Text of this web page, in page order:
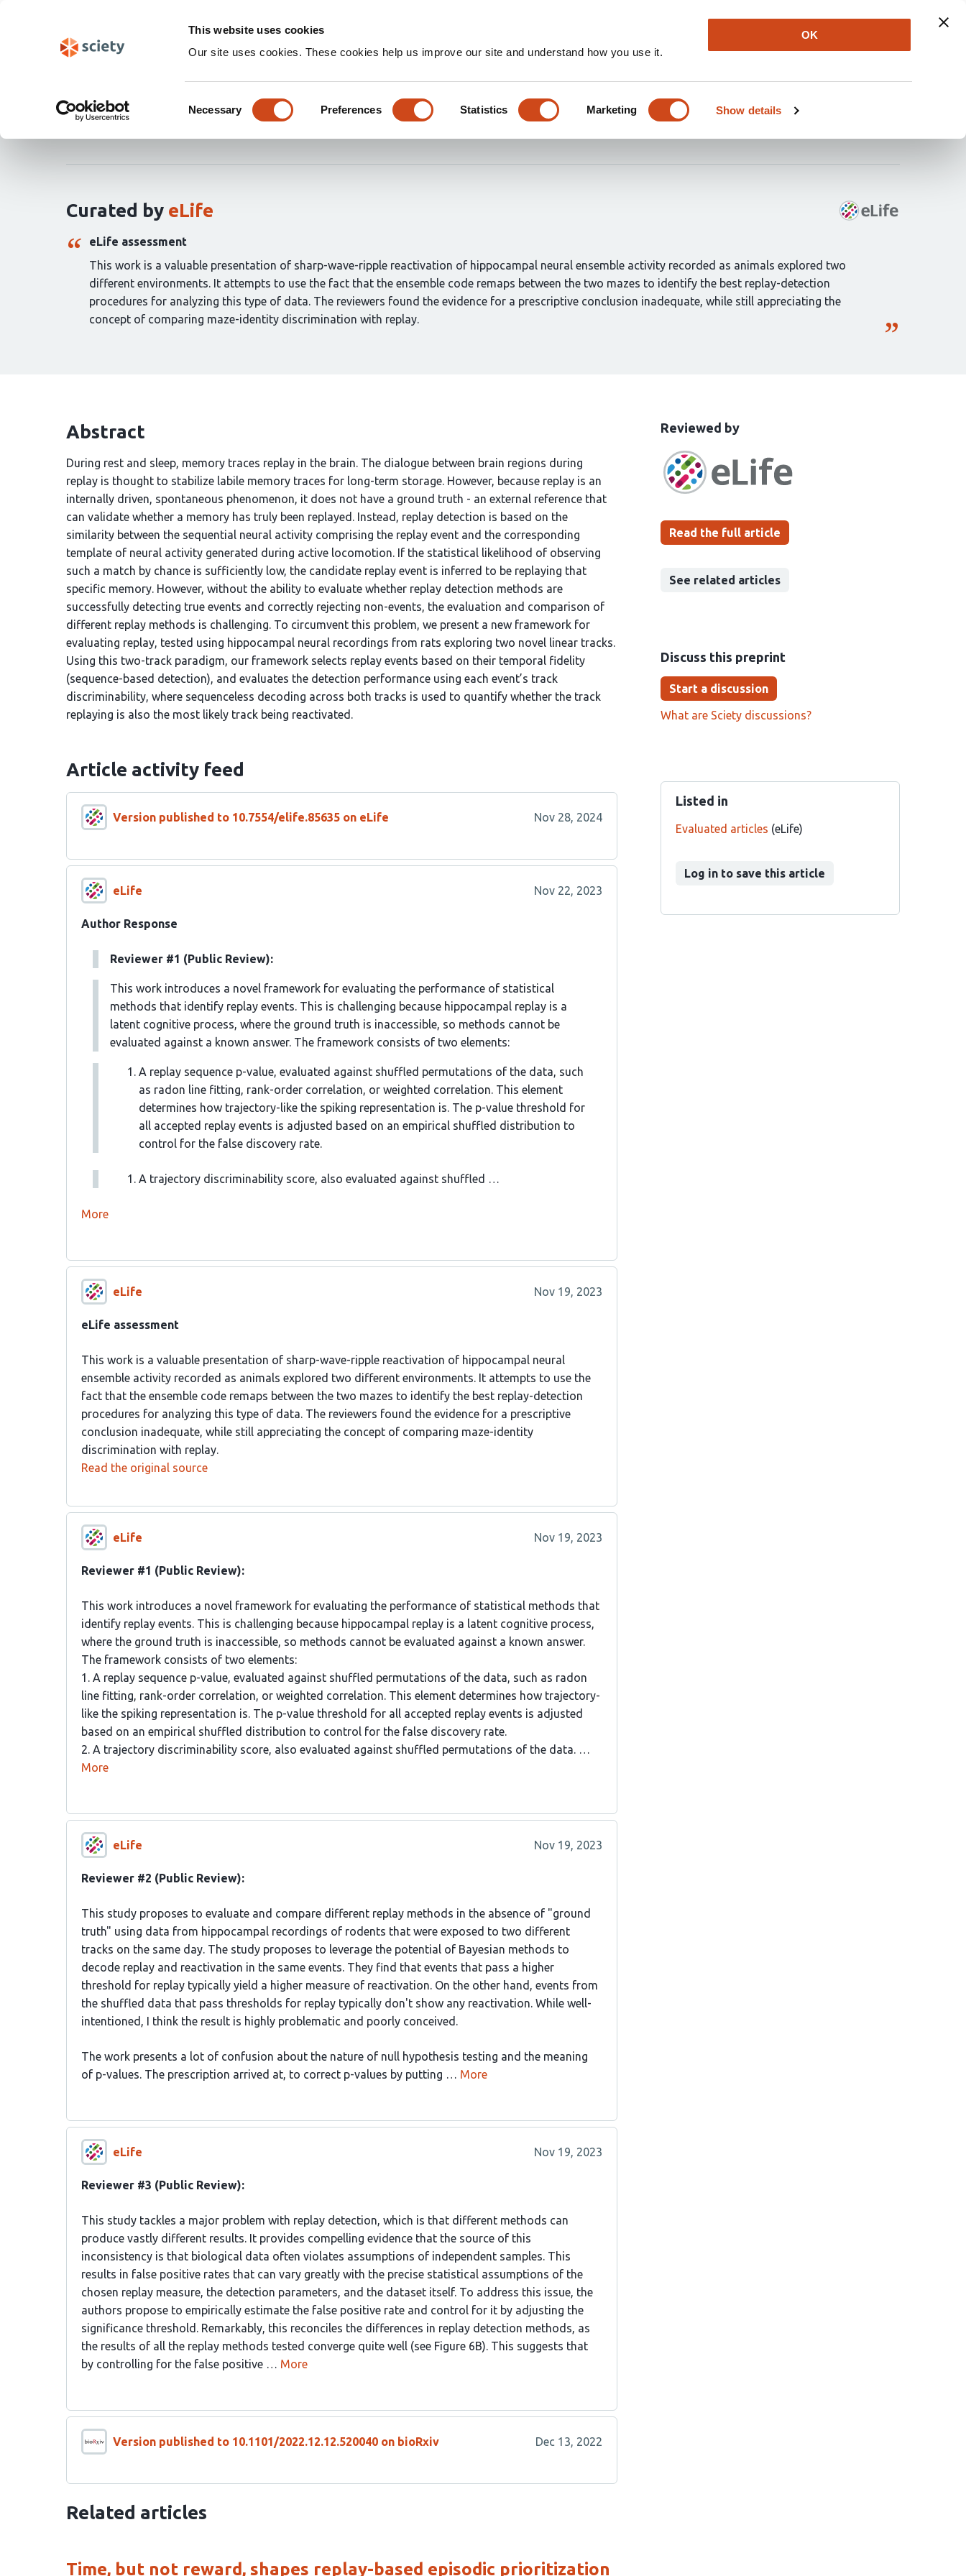
This website uses cookies
Our site uses cookies. These cookies help us improve our site and understand how you use it.
Selection
Necessary Preferences Statistics Marketing Show details
OK
Newsletter About Log In
Evaluating hippocampal replay without a ground truth
Masahiro Takigawa Marta Huelin Gorriz
Daniel Bendor
Curation
article:
Curated by eLife
eLife assessment
This work is a valuable presentation of sharp-wave-ripple reactivation of hippocampal neural ensemble activity recorded as animals explored two
different environments. It attempts to use the fact that the ensemble code remaps between the two mazes to identify the best replay-detection
procedures for analyzing this type of data. The reviewers found the evidence for a prescriptive conclusion inadequate, while still appreciating the
concept of comparing maze-identity discrimination with replay.
This
has
been
Reviewed bythe
groups
Read the full article
See related articles
Discuss this preprint
Start a discussion
What are Sciety discussions?
Listed in
Evaluated articles (eLife)
Log in to save this article
Abstract
During rest and sleep, memory traces replay in the brain. The dialogue between brain regions during
replay is thought to stabilize labile memory traces for long-term storage. However, because replay is an
internally driven, spontaneous phenomenon, it does not have a ground truth - an external reference that
can validate whether a memory has truly been replayed. Instead, replay detection is based on the
similarity between the sequential neural activity comprising the replay event and the corresponding
template of neural activity generated during active locomotion. If the statistical likelihood of observing
such a match by chance is sufficiently low, the candidate replay event is inferred to be replaying that
specific memory. However, without the ability to evaluate whether replay detection methods are
successfully detecting true events and correctly rejecting non-events, the evaluation and comparison of
different replay methods is challenging. To circumvent this problem, we present a new framework for
evaluating replay, tested using hippocampal neural recordings from rats exploring two novel linear tracks.
Using this two-track paradigm, our framework selects replay events based on their temporal fidelity
(sequence-based detection), and evaluates the detection performance using each event’s track
discriminability, where sequenceless decoding across both tracks is used to quantify whether the track
replaying is also the most likely track being reactivated.
Article activity feed
Version published to 10.7554/elife.85635 on eLife Nov 28, 2024
eLife Nov 22, 2023
Author Response
Reviewer #1 (Public Review):
This work introduces a novel framework for evaluating the performance of statistical
methods that identify replay events. This is challenging because hippocampal replay is a
latent cognitive process, where the ground truth is inaccessible, so methods cannot be
evaluated against a known answer. The framework consists of two elements:
A replay sequence p-value, evaluated against shuffled permutations of the data, such
as radon line fitting, rank-order correlation, or weighted correlation. This element
determines how trajectory-like the spiking representation is. The p-value threshold for
all accepted replay events is adjusted based on an empirical shuffled distribution to
control for the false discovery rate.
A trajectory discriminability score, also evaluated against shuffled …
More
eLife Nov 19, 2023
eLife assessment
This work is a valuable presentation of sharp-wave-ripple reactivation of hippocampal neural
ensemble activity recorded as animals explored two different environments. It attempts to use the
fact that the ensemble code remaps between the two mazes to identify the best replay-detection
procedures for analyzing this type of data. The reviewers found the evidence for a prescriptive
conclusion inadequate, while still appreciating the concept of comparing maze-identity
discrimination with replay.
Read the original source
eLife Nov 19, 2023
Reviewer #1 (Public Review):
This work introduces a novel framework for evaluating the performance of statistical methods that
identify replay events. This is challenging because hippocampal replay is a latent cognitive process,
where the ground truth is inaccessible, so methods cannot be evaluated against a known answer.
The framework consists of two elements:
1. A replay sequence p-value, evaluated against shuffled permutations of the data, such as radon
line fitting, rank-order correlation, or weighted correlation. This element determines how trajectory-
like the spiking representation is. The p-value threshold for all accepted replay events is adjusted
based on an empirical shuffled distribution to control for the false discovery rate.
2. A trajectory discriminability score, also evaluated against shuffled permutations of the data. …
More
eLife Nov 19, 2023
Reviewer #2 (Public Review):
This study proposes to evaluate and compare different replay methods in the absence of "ground
truth" using data from hippocampal recordings of rodents that were exposed to two different
tracks on the same day. The study proposes to leverage the potential of Bayesian methods to
decode replay and reactivation in the same events. They find that events that pass a higher
threshold for replay typically yield a higher measure of reactivation. On the other hand, events from
the shuffled data that pass thresholds for replay typically don't show any reactivation. While well-
intentioned, I think the result is highly problematic and poorly conceived.
The work presents a lot of confusion about the nature of null hypothesis testing and the meaning
of p-values. The prescription arrived at, to correct p-values by putting … More
eLife Nov 19, 2023
Reviewer #3 (Public Review):
This study tackles a major problem with replay detection, which is that different methods can
produce vastly different results. It provides compelling evidence that the source of this
inconsistency is that biological data often violates assumptions of independent samples. This
results in false positive rates that can vary greatly with the precise statistical assumptions of the
chosen replay measure, the detection parameters, and the dataset itself. To address this issue, the
authors propose to empirically estimate the false positive rate and control for it by adjusting the
significance threshold. Remarkably, this reconciles the differences in replay detection methods, as
the results of all the replay methods tested converge quite well (see Figure 6B). This suggests that
by controlling for the false positive … More
Version published to 10.1101/2022.12.12.520040 on bioRxiv Dec 13, 2022
Related articles
Time, but not reward, shapes replay-based episodic prioritization